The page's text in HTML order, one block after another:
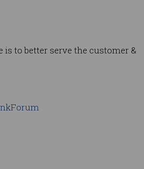
to better serve the customer &